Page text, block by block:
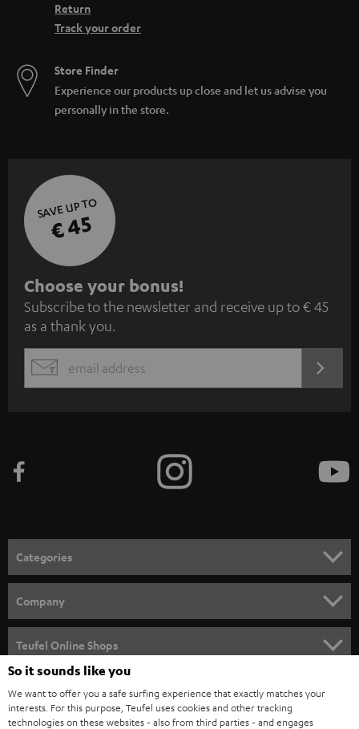
Return
Track your order
Store Finder
Experience our products up close and let us advise you
personally in the store.
SAVE UP TO
€ 45
S
u
b
s
c
e
n
e
w
s
l
e
t
t
Choose your bonus!
Subscribe to the newsletter and receive up to € 45
as a thank you.
EMAIL
Categories
SPEAKER PACKAGES
SOUNDBARS
STEREO
Company
CAREER
PRESS
Teufel Online Shops
AUSTRIA
So it sounds like you
We want to offer you a safe surfing experience that exactly matches your
interests. For this purpose, Teufel uses cookies and other tracking
technologies on these websites - also from third parties - and engages